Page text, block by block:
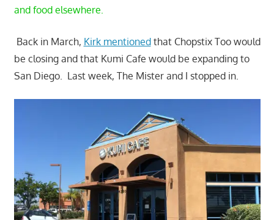
and food elsewhere.
Back in March, Kirk mentionedthat Chopstix Too would
be closing and that Kumi Cafe would be expanding to
San Diego. Last week, The Mister and I stopped in.